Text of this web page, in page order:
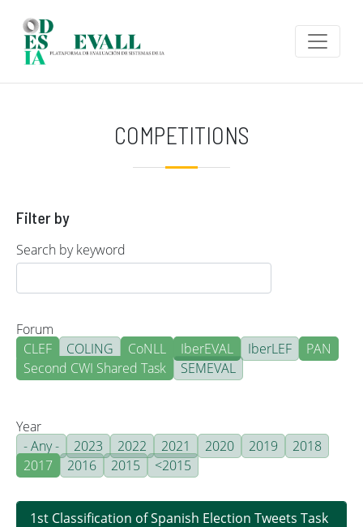
COMPETITIONS
Filter by
Search by keyword
Forum
CLEF
COLING CoNLL IberEVAL IberLEF
PAN
Second CWI Shared Task
SEMEVAL
Year
- Any -
2023 2022 2021 2020 2019
2018
2017
2016 2015 <2015
1st Classification of Spanish Election Tweets Task